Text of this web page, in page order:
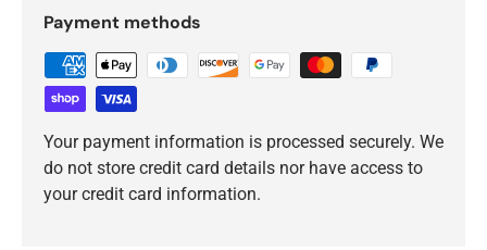
Payment methods
Your payment information is processed securely. We
do not store credit card details nor have access to
your credit card information.